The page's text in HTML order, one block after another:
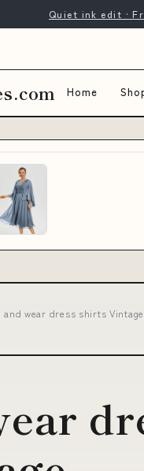
Quiet ink edit ·
Home
and wear dress shirts